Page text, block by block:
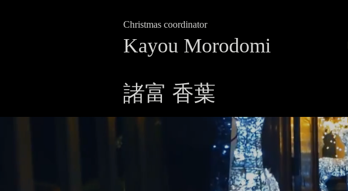
Christmas coordinator
Kayou Morodomi
諸富 香葉